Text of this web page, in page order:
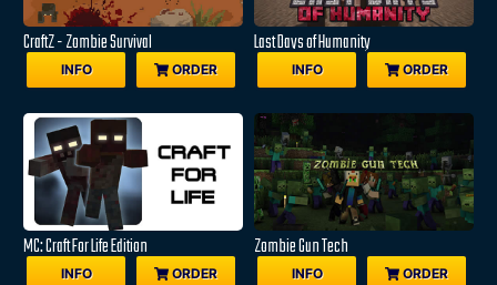
CraftZ - Zombie Survival
INFO ORDER
Last Days of Humanity
INFO ORDER
MC: Craft For Life Edition
INFO ORDER
Zombie Gun Tech
INFO ORDER